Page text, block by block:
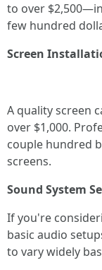
to over
few hundred
Screen
A quality screen
over $1,000.
couple hundred
screens.
Sound System
If you're
basic audio
to vary widely